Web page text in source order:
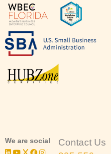
We are social
Contact Us